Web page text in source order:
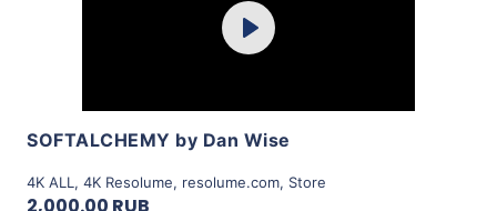
Play
SOFTALCHEMY by Dan Wise
4K ALL , 4K Resolume, resolume.com, Store